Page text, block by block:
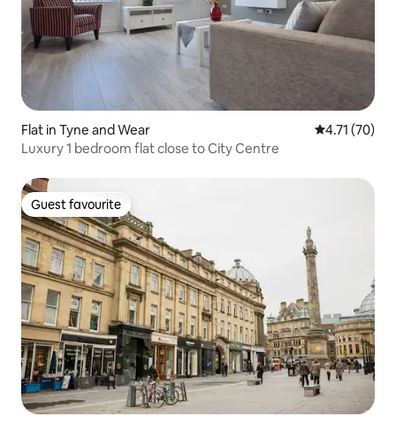
Flat in Tyne and Wear 4.71 out of 5
4.71 (70)
Luxury 1 bedroom flat close to City Centre
Guest favourite
Guest favourite